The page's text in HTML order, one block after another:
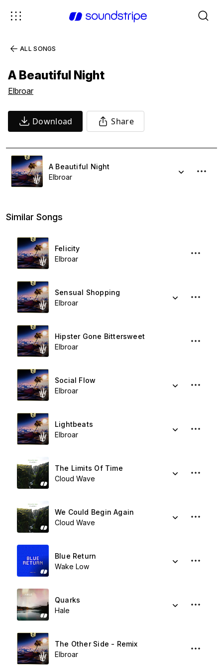
ALL SONGS
A Beautiful Night
Elbroar
Download Share
A Beautiful Night
Elbroar
Similar Songs
Felicity
Elbroar
Sensual Shopping
Elbroar
Hipster Gone Bittersweet
Elbroar
Social Flow
Elbroar
Lightbeats
Elbroar
The Limits Of Time
Cloud Wave
We Could Begin Again
Cloud Wave
Blue Return
Wake Low
Quarks
Hale
The Other Side - Remix
Elbroar